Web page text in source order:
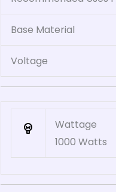
Base Material
Voltage
Wattage
1000 Watts